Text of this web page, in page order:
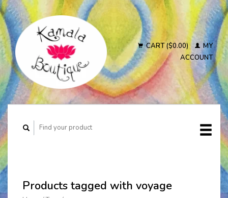
CART ($0.00)
MY
ACCOUNT
Products tagged with voyage